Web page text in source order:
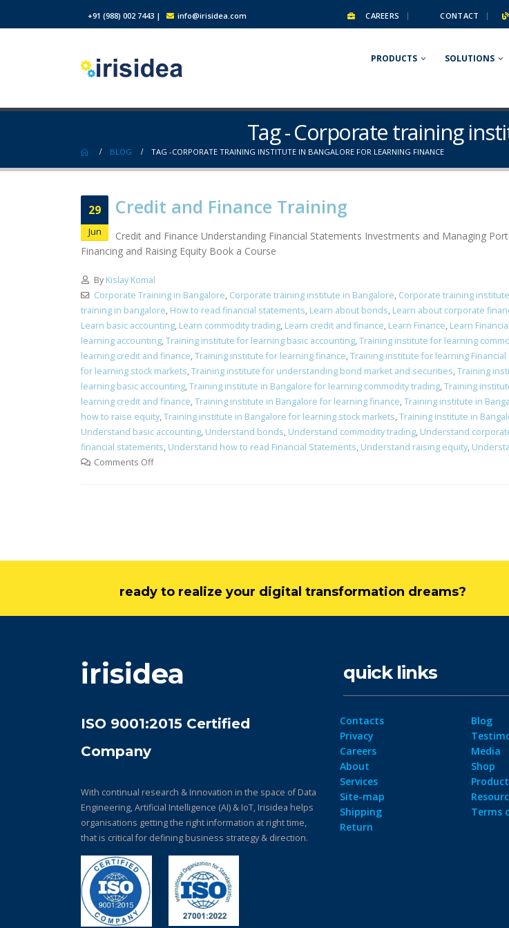
+91 (988) 002 7443 | info@irisidea.com CAREERS CONTACT
PRODUCTS SOLUTIONS
Tag - Corporate training
BLOG TAG -CORPORATE TRAINING INSTITUTE IN BANGALORE FOR LEARNING FINANCE
29
Jun
Credit and Finance Training
Credit and Finance Understanding Financial Statements Investments and Managing
Financing and Raising Equity Book a Course
By Kislay Komal
Corporate Training in Bangalore, Corporate training institute in Bangalore, Corporate training
training in bangalore, How to read financial statements, Learn about bonds, Learn about corporate
Learn basic accounting, Learn commodity trading, Learn credit and finance, Learn Finance, Learn
learning accounting,Training institute for learning basic accounting,Training institute for learning
learning credit and finance,Training institute for learning finance,Training institute for learning Financial
for learning stock markets,Training institute for understanding bond market and securities,Training
learning basic accounting,Training institute in Bangalore for learning commodity trading,Training
learning credit and finance,Training institute in Bangalore for learning finance,Training institute in
how to raise equity,Training institute in Bangalore for learning stock markets,Training institute in
Understand basic accounting, Understand bonds, Understand commodity trading, Understand
financial statements, Understand how to read Financial Statements, Understand raising equity,
Comments Off
ready to realize your digital transformation dreams?
irisidea
ISO 9001:2015 Certified
Company
With continual research & Innovation in the space of Data
Engineering, Artificial Intelligence (AI) & IoT, Irisidea helps
organisations getting the right information at right time,
that is critical for defining business strategy & direction.
quick links
Contacts
Privacy
Careers
About
Services
Site-map
Shipping
Return
Blog
Media
Shop
Terms